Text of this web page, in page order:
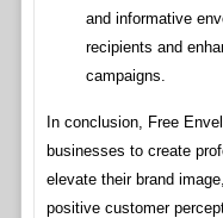
and informative
recipients and
campaigns.
In conclusion, Free
businesses to create
elevate their brand
positive customer